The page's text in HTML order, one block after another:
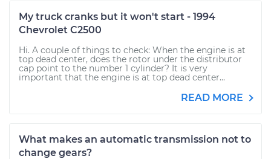
My truck cranks but it won't start - 1994
Chevrolet C2500
Hi. A couple of things to check: When the engine is at
top dead center, does the rotor under the distributor
cap point to the number 1 cylinder? It is very
important that the engine is at top dead center...
READ MORE
What makes an automatic transmission not to
change gears?